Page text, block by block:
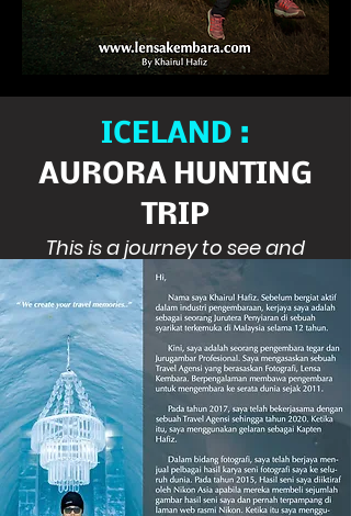
ICELAND :
AURORA HUNTING
TRIP
This is a journey to see and
witness a beautiful Aurora
Borealis in South Iceland. There is
a phenomenon where there is
green light in the sky. It will give a
unique experience for travellers
to see the bizarre light in the sky
at least once in a life time.